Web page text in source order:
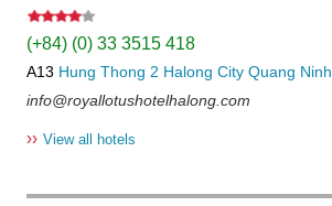
(+84) (0) 33 3515 418
A13 Hung Thong 2 Halong City Quang Ninh
info@royallotushotelhalong.com
›› View all hotels